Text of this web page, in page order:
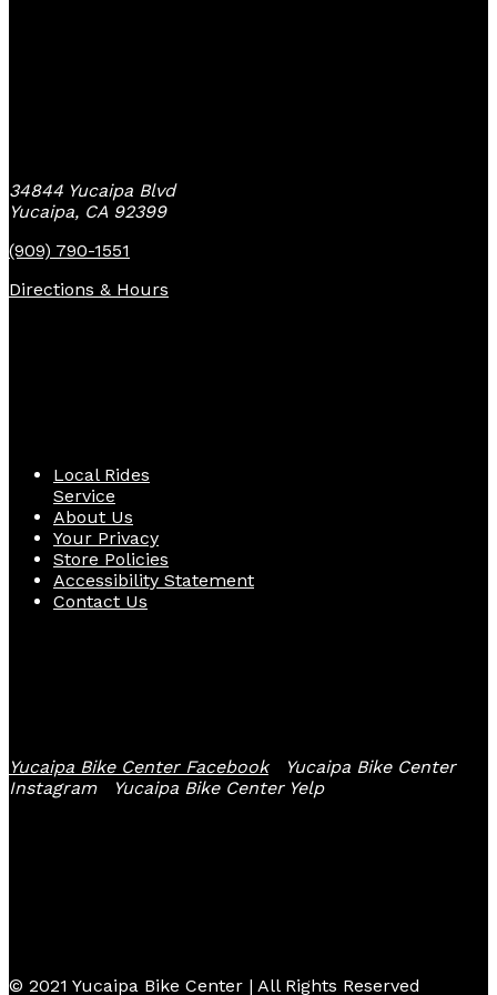
34844 Yucaipa Blvd
Yucaipa, CA 92399
(909) 790-1551
Directions & Hours
Local Rides
Service
About Us
Your Privacy
Store Policies
Accessibility Statement
Contact Us
Yucaipa Bike Center Facebook
Yucaipa Bike Center
Instagram
Yucaipa Bike Center Yelp
© 2021 Yucaipa Bike Center | All Rights Reserved